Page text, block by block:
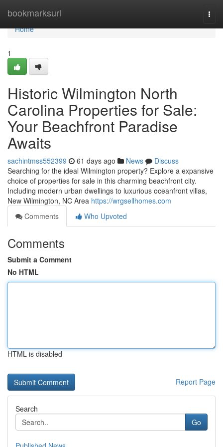
bookmarksurl
Home
Home
1
Historic Wilmington North
Carolina Properties for Sale:
Your Beachfront Paradise
Awaits
sachintmss552399 61 days ago News
Discuss
Searching for the ideal Wilmington property? Explore a expansive
choice of properties for sale in this charming beachfront city.
Including modern urban dwellings to luxurious oceanfront villas,
New Wilmington, NC Area https://wrgsellhomes.com
Comments
Who Upvoted
Comments
Submit a Comment
No HTML
HTML is disabled
Report Page
Search
Go